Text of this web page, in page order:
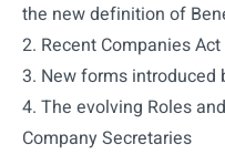
the new definition of
2. Recent Companies
3. New forms introduced
4. The evolving Roles
Company Secretaries